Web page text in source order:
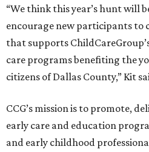
“We think this year’s hunt will
encourage new participants to
that supports
care programs benefiting the
citizens of Dallas County,” Kit
CCG’s mission is to promote,
early care and education
and early childhood